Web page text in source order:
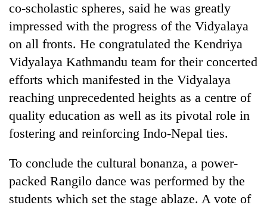
Bahadur
'Yukta'
Gurung
5,000m
on
Yalung
Ri,
weather
halts
recovery
co-scholastic spheres, said he was greatly
impressed with the progress of the Vidyalaya
on all fronts. He congratulated the Kendriya
Vidyalaya Kathmandu team for their concerted
efforts which manifested in the Vidyalaya
reaching unprecedented heights as a centre of
quality education as well as its pivotal role in
fostering and reinforcing Indo-Nepal ties.
To conclude the cultural bonanza, a power-
packed Rangilo dance was performed by the
students which set the stage ablaze. A vote of